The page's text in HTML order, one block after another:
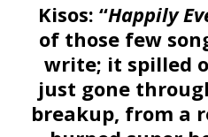
Kisos: “Happily
of those few
write; it spilled
just gone
breakup, from a